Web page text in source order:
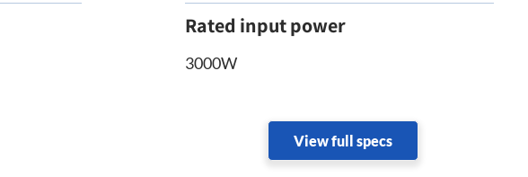
Rated input power
3000W
View full specs